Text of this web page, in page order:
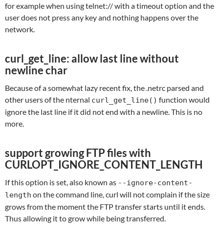
for example when using telnet:// with a timeout option and the
user does not press any key and nothing happens over the
network.
curl_get_line: allow last line without
newline char
Because of a somewhat lazy recent fix, the .netrc parsed and
other users of the nternal curl_get_line() function would
ignore the last line if it did not end with a newline. This is no
more.
support growing FTP files with
CURLOPT_IGNORE_CONTENT_LENGTH
If this option is set, also known as --ignore-content-
length on the command line, curl will not complain if the size
grows from the moment the FTP transfer starts until it ends.
Thus allowing it to grow while being transferred.